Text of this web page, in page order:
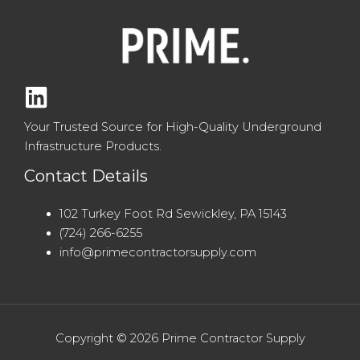
Your Trusted Source for High-Quality Underground
Infrastructure Products.
Contact Details
102 Turkey Foot Rd Sewickley, PA 15143
(724) 266-6255
info@primecontractorsupply.com
Copyright © 2026 Prime Contractor Supply